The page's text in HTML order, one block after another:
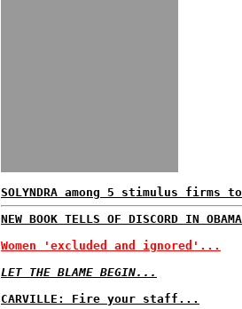
SOLYNDRA among 5 stimulus firms
NEW BOOK TELLS OF DISCORD IN
Women 'excluded and ignored'...
LET THE BLAME BEGIN...
CARVILLE: Fire your staff...